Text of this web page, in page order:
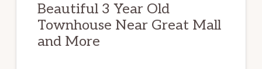
Beautiful 3 Year Old
Townhouse Near Great Mall
and More